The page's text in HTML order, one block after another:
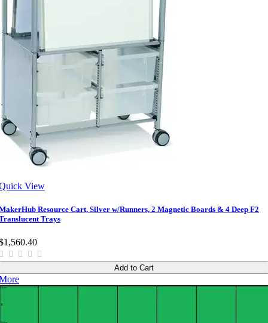
View
Resource Cart, Silver w/Runners, 2 Magnetic Boards & 4 Deep F2
Trays
Add to Cart